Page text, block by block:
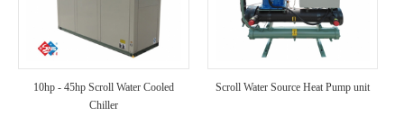
10hp - 45hp Scroll Water Cooled
Chiller
Scroll Water Source Heat Pump unit